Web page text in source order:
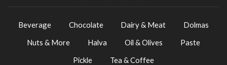
Beverage Chocolate Dairy & Meat
Dolmas
Nuts & More
Halva Oil & Olives
Paste
Pickle
Tea & Coffee